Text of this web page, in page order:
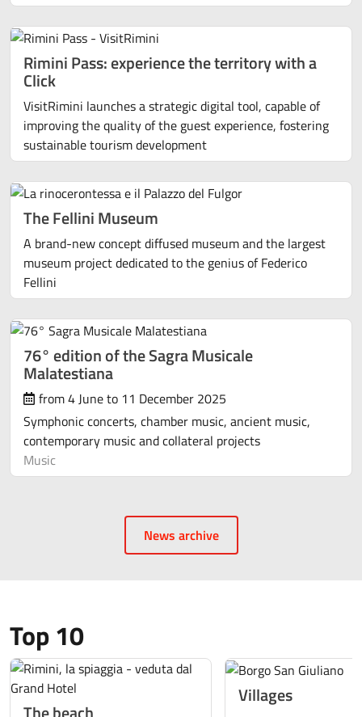
Rimini Pass: experience the territory with a
Click
VisitRimini launches a strategic digital tool, capable of
improving the quality of the guest experience, fostering
sustainable tourism development
The Fellini Museum
A brand-new concept diffused museum and the largest
museum project dedicated to the genius of Federico
Fellini
76° edition of the Sagra Musicale
Malatestiana
from 4 June to 11 December 2025
Symphonic concerts, chamber music, ancient music,
contemporary music and collateral projects
Music
News archive
Top 10
Villages